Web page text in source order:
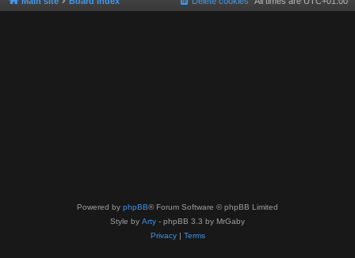
Powered by phpBB® Forum Software © phpBB Limited
Style by Arty - phpBB 3.3 by MrGaby
Privacy| Terms